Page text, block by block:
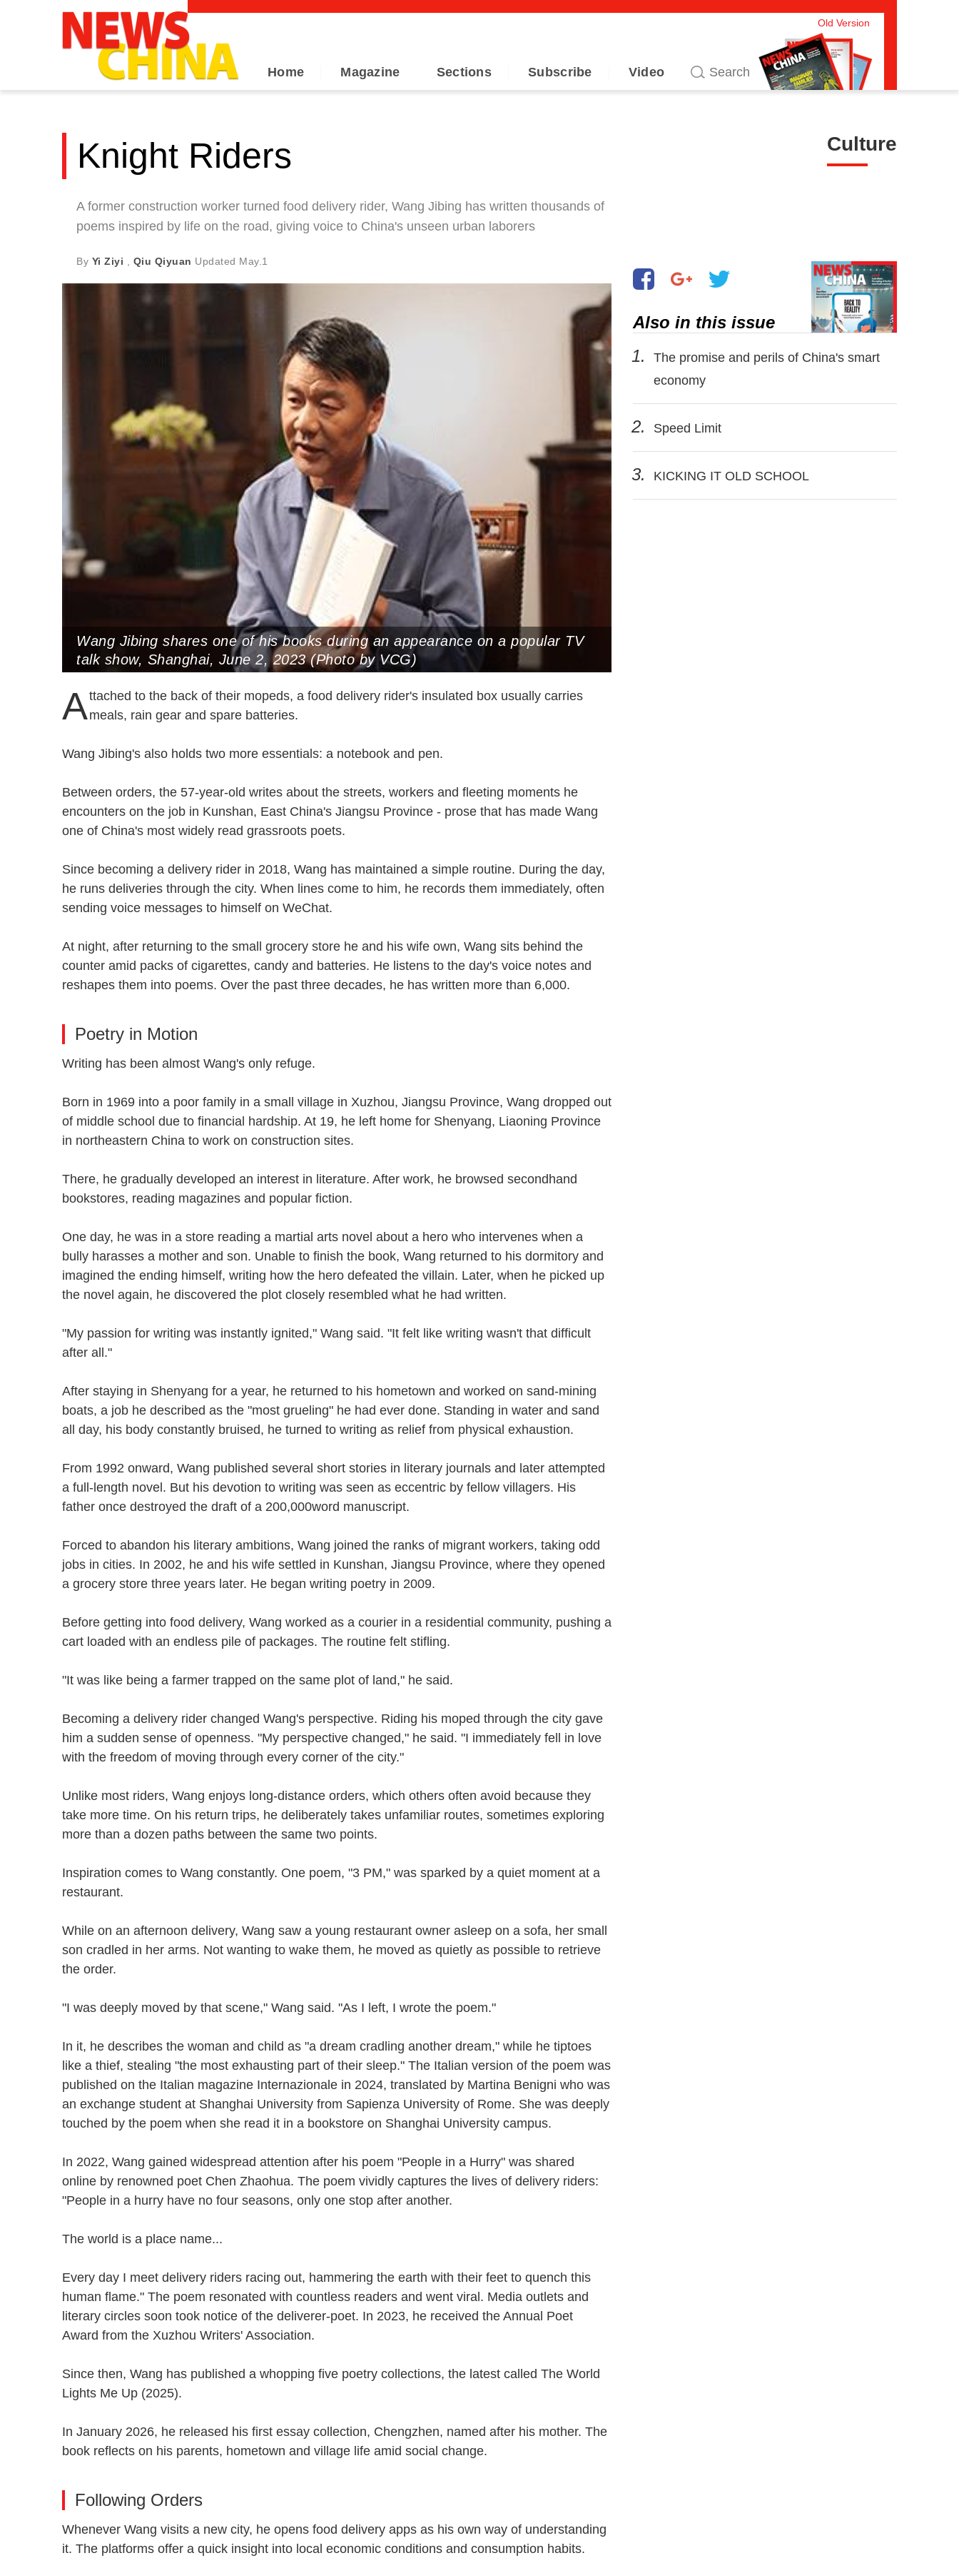
Old Version
Home Magazine Sections Subscribe Video
Culture
Knight Riders
A former construction worker turned food delivery rider, Wang Jibing has written thousands of
poems inspired by life on the road, giving voice to China's unseen urban laborers
By Yi Ziyi Qiu Qiyuan Updated May.1
Wang Jibing shares one of his books during an appearance on a popular TV
talk show, Shanghai, June 2, 2023 (Photo by VCG)
Attached to the back of their mopeds, a food delivery rider's insulated box usually carries
meals, rain gear and spare batteries.
Wang Jibing's also holds two more essentials: a notebook and pen.
Between orders, the 57-year-old writes about the streets, workers and fleeting moments he
encounters on the job in Kunshan, East China's Jiangsu Province - prose that has made Wang
one of China's most widely read grassroots poets.
Since becoming a delivery rider in 2018, Wang has maintained a simple routine. During the day,
he runs deliveries through the city. When lines come to him, he records them immediately, often
sending voice messages to himself on WeChat.
At night, after returning to the small grocery store he and his wife own, Wang sits behind the
counter amid packs of cigarettes, candy and batteries. He listens to the day's voice notes and
reshapes them into poems. Over the past three decades, he has written more than 6,000.
Poetry in Motion
Writing has been almost Wang's only refuge.
Born in 1969 into a poor family in a small village in Xuzhou, Jiangsu Province, Wang dropped out
of middle school due to financial hardship. At 19, he left home for Shenyang, Liaoning Province
in northeastern China to work on construction sites.
There, he gradually developed an interest in literature. After work, he browsed secondhand
bookstores, reading magazines and popular fiction.
One day, he was in a store reading a martial arts novel about a hero who intervenes when a
bully harasses a mother and son. Unable to finish the book, Wang returned to his dormitory and
imagined the ending himself, writing how the hero defeated the villain. Later, when he picked up
the novel again, he discovered the plot closely resembled what he had written.
"My passion for writing was instantly ignited," Wang said. "It felt like writing wasn't that difficult
after all."
After staying in Shenyang for a year, he returned to his hometown and worked on sand-mining
boats, a job he described as the "most grueling" he had ever done. Standing in water and sand
all day, his body constantly bruised, he turned to writing as relief from physical exhaustion.
From 1992 onward, Wang published several short stories in literary journals and later attempted
a full-length novel. But his devotion to writing was seen as eccentric by fellow villagers. His
father once destroyed the draft of a 200,000word manuscript.
Forced to abandon his literary ambitions, Wang joined the ranks of migrant workers, taking odd
jobs in cities. In 2002, he and his wife settled in Kunshan, Jiangsu Province, where they opened
a grocery store three years later. He began writing poetry in 2009.
Before getting into food delivery, Wang worked as a courier in a residential community, pushing a
cart loaded with an endless pile of packages. The routine felt stifling.
"It was like being a farmer trapped on the same plot of land," he said.
Becoming a delivery rider changed Wang's perspective. Riding his moped through the city gave
him a sudden sense of openness. "My perspective changed," he said. "I immediately fell in love
with the freedom of moving through every corner of the city."
Unlike most riders, Wang enjoys long-distance orders, which others often avoid because they
take more time. On his return trips, he deliberately takes unfamiliar routes, sometimes exploring
more than a dozen paths between the same two points.
Inspiration comes to Wang constantly. One poem, "3 PM," was sparked by a quiet moment at a
restaurant.
While on an afternoon delivery, Wang saw a young restaurant owner asleep on a sofa, her small
son cradled in her arms. Not wanting to wake them, he moved as quietly as possible to retrieve
the order.
"I was deeply moved by that scene," Wang said. "As I left, I wrote the poem."
In it, he describes the woman and child as "a dream cradling another dream," while he tiptoes
like a thief, stealing "the most exhausting part of their sleep." The Italian version of the poem was
published on the Italian magazine Internazionale in 2024, translated by Martina Benigni who was
an exchange student at Shanghai University from Sapienza University of Rome. She was deeply
touched by the poem when she read it in a bookstore on Shanghai University campus.
In 2022, Wang gained widespread attention after his poem "People in a Hurry" was shared
online by renowned poet Chen Zhaohua. The poem vividly captures the lives of delivery riders:
"People in a hurry have no four seasons, only one stop after another.
The world is a place name...
Every day I meet delivery riders racing out, hammering the earth with their feet to quench this
human flame." The poem resonated with countless readers and went viral. Media outlets and
literary circles soon took notice of the deliverer-poet. In 2023, he received the Annual Poet
Award from the Xuzhou Writers' Association.
Since then, Wang has published a whopping five poetry collections, the latest called The World
Lights Me Up (2025).
In January 2026, he released his first essay collection, Chengzhen, named after his mother. The
book reflects on his parents, hometown and village life amid social change.
Following Orders
Whenever Wang visits a new city, he opens food delivery apps as his own way of understanding
it. The platforms offer a quick insight into local economic conditions and consumption habits.
Also in this issue
1.
The promise and perils of China's smart
economy
2. Speed Limit
3. KICKING IT OLD SCHOOL